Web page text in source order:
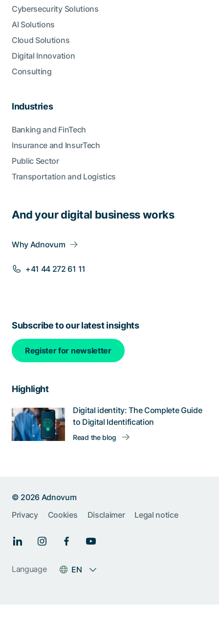
And your digital business works
Why Adnovum
+41 44 272 61 11
Cybersecurity Solutions
AI Solutions
Cloud Solutions
Digital Innovation
Consulting
Industries
Banking and FinTech
Insurance and InsurTech
Public Sector
Transportation and Logistics
Subscribe to our latest insights
Register for newsletter
Highlight
Digital identity: The Complete Guide
to Digital Identification
Read the blog
© 2026 Adnovum
Privacy
Cookies Disclaimer Legal notice
Language EN
Report an issue🐞
Give feedback 💬